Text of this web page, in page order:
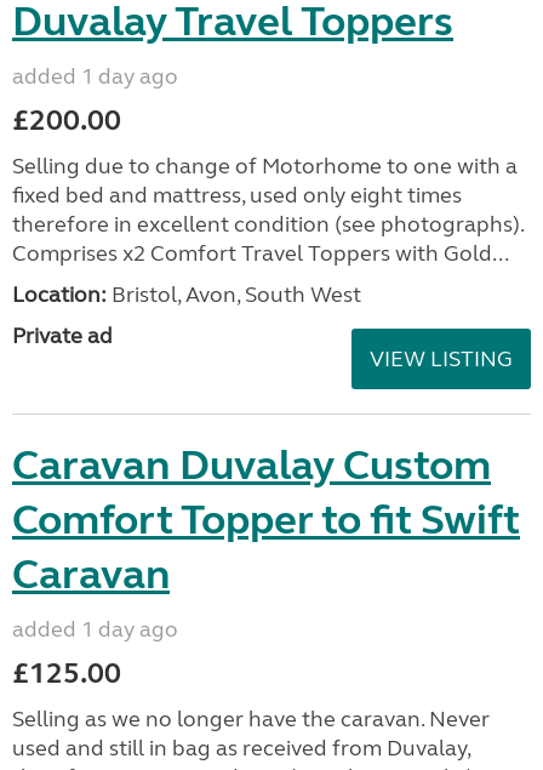
Duvalay Travel Toppers
added 1 day ago
£200.00
Selling due to change of Motorhome to one with a
fixed bed and mattress, used only eight times
therefore in excellent condition (see photographs).
Comprises x2 Comfort Travel Toppers with Gold...
Location: Bristol, Avon, South West
Private ad
VIEW LISTING
Caravan Duvalay Custom
Comfort Topper to fit Swift
Caravan
added 1 day ago
£125.00
Selling as we no longer have the caravan. Never
used and still in bag as received from Duvalay,